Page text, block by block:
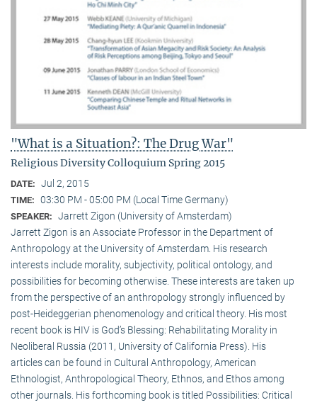
"What is a Situation?: The Drug War"
Religious Diversity Colloquium Spring 2015
DATE: Jul 2, 2015
TIME: 03:30 PM - 05:00 PM (Local Time Germany)
SPEAKER: Jarrett Zigon (University of Amsterdam)
Jarrett Zigon is an Associate Professor in the Department of
Anthropology at the University of Amsterdam. His research
interests include morality, subjectivity, political ontology, and
possibilities for becoming otherwise. These interests are taken up
from the perspective of an anthropology strongly influenced by
post-Heideggerian phenomenology and critical theory. His most
recent book is HIV is God’s Blessing: Rehabilitating Morality in
Neoliberal Russia (2011, University of California Press). His
articles can be found in Cultural Anthropology, American
Ethnologist, Anthropological Theory, Ethnos, and Ethos among
other journals. His forthcoming book is titled Possibilities: Critical